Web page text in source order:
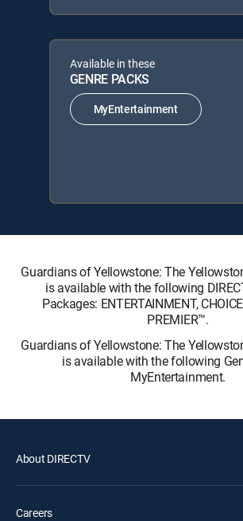
Available in these
GENRE PACKS
MyEntertainment
Guardians of Yellowstone: The
is available with the following
Packages: ENTERTAINMENT,
PREMIER™.
Guardians of Yellowstone: The
is available with the following
MyEntertainment.
About DIRECTV
Careers